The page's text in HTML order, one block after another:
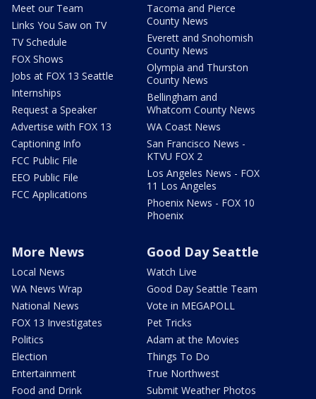
Meet our Team
Links You Saw on TV
TV Schedule
FOX Shows
Jobs at FOX 13 Seattle
Internships
Request a Speaker
Advertise with FOX 13
Captioning Info
FCC Public File
EEO Public File
FCC Applications
Tacoma and Pierce
County News
Everett and Snohomish
County News
Olympia and Thurston
County News
Bellingham and
Whatcom County News
WA Coast News
San Francisco News -
KTVU FOX 2
Los Angeles News - FOX
11 Los Angeles
Phoenix News - FOX 10
Phoenix
More News
Local News
WA News Wrap
National News
FOX 13 Investigates
Politics
Election
Entertainment
Food and Drink
Good Day Seattle
Watch Live
Good Day Seattle Team
Vote in MEGAPOLL
Pet Tricks
Adam at the Movies
Things To Do
True Northwest
Submit Weather Photos